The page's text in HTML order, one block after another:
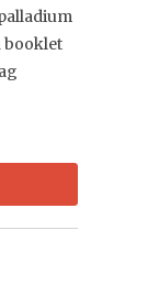
booklet